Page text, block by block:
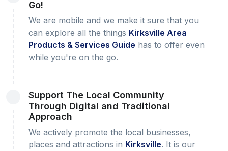
Go!
We are mobile and we make it sure that you
can explore all the things Kirksville Area
Products & Services Guide has to offer even
while you're on the go.
Support The Local Community
Through Digital and Traditional
Approach
We actively promote the local businesses,
places and attractions in Kirksville. It is our